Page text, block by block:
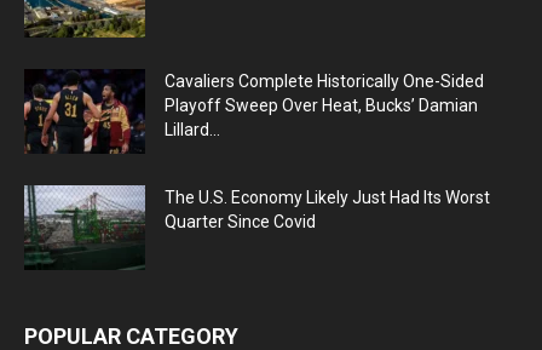
Cavaliers Complete Historically One-Sided
Playoff Sweep Over Heat, Bucks’ Damian
Lillard...
The U.S. Economy Likely Just Had Its Worst
Quarter Since Covid
POPULAR CATEGORY